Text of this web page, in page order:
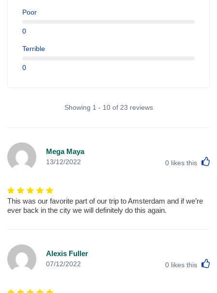
Poor
0
Terrible
0
Showing 1 - 10 of 23 reviews
Mega Maya
13/12/2022 0 likes this
This was our favorite part of our trip to Amsterdam and if we’re
ever back in the city we will definitely do this again.
Alexis Fuller
07/12/2022 0 likes this